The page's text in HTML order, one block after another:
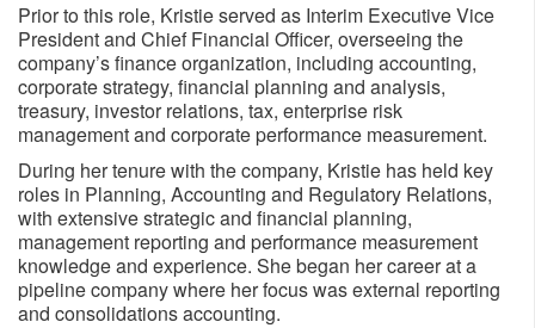
Prior to this role, Kristie served as Interim Executive Vice
President and Chief Financial Officer, overseeing the
company’s finance organization, including accounting,
corporate strategy, financial planning and analysis,
treasury, investor relations, tax, enterprise risk
management and corporate performance measurement.
During her tenure with the company, Kristie has held key
roles in Planning, Accounting and Regulatory Relations,
with extensive strategic and financial planning,
management reporting and performance measurement
knowledge and experience. She began her career at a
pipeline company where her focus was external reporting
and consolidations accounting.